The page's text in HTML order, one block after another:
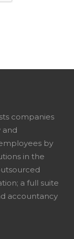
companies
and
by
in the
a full suite
accountancy